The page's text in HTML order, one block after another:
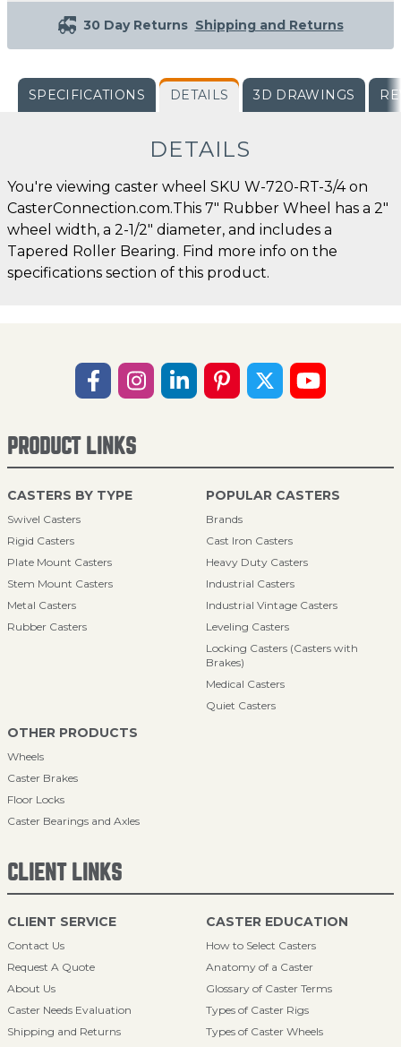
30 Day Returns Shipping and Returns
SPECIFICATIONS DETAILS 3D DRAWINGS
DETAILS
You're viewing caster wheel SKU W-720-RT-3/4 on
CasterConnection.com.This 7" Rubber Wheel has a 2"
wheel width, a 2-1/2" diameter, and includes a
Tapered Roller Bearing. Find more info on the
specifications section of this product.
PRODUCT LINKS
CASTERS BY TYPE
Swivel Casters
Rigid Casters
Plate Mount Casters
Stem Mount Casters
Metal Casters
Rubber Casters
POPULAR CASTERS
Brands
Cast Iron Casters
Heavy Duty Casters
Industrial Casters
Industrial Vintage Casters
Leveling Casters
Locking Casters (Casters with
Brakes)
Medical Casters
Quiet Casters
OTHER PRODUCTS
Wheels
Caster Brakes
Floor Locks
Caster Bearings and Axles
CLIENT LINKS
CLIENT SERVICE
Contact Us
Request A Quote
About Us
Caster Needs Evaluation
Shipping and Returns
CASTER EDUCATION
How to Select Casters
Anatomy of a Caster
Glossary of Caster Terms
Types of Caster Rigs
Types of Caster Wheels